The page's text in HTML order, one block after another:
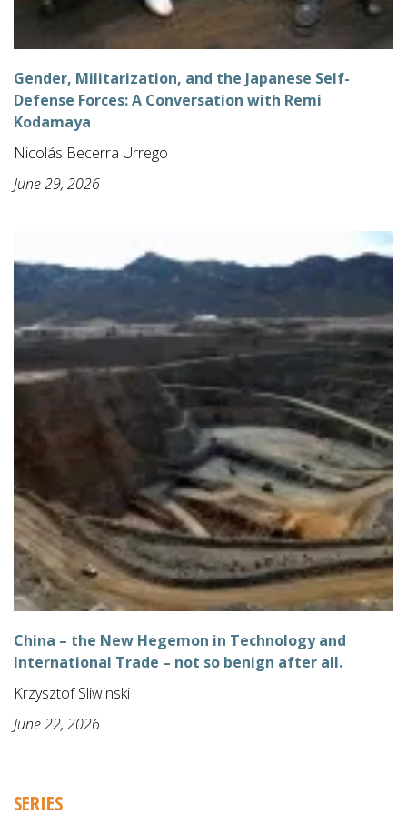
Gender, Militarization, and the Japanese Self-
Defense Forces: A Conversation with Remi
Kodamaya
Nicolás Becerra Urrego
June 29, 2026
China – the New Hegemon in Technology and
International Trade – not so benign after all.
Krzysztof Sliwinski
June 22, 2026
SERIES